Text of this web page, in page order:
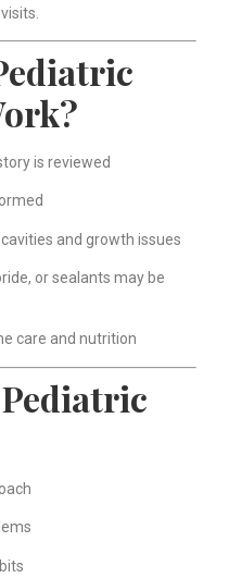
is reviewed
and growth issues
or sealants may be
care and nutrition